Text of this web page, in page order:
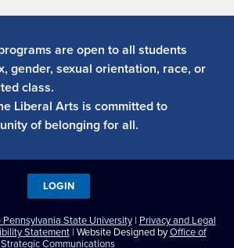
are open to all students
gender, sexual orientation, race, or
class.
Liberal Arts is committed to
of belonging for all.
Pennsylvania State University| Privacy and Legal
Statement| Website Designed byOffice of
Strategic Communications
LOGIN